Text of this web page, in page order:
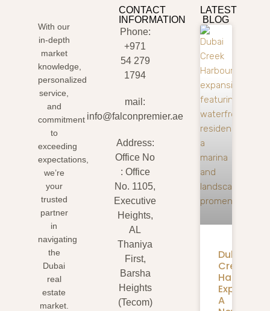
With our
in-depth
market
knowledge,
personalized
service,
and
commitment
to
exceeding
expectations,
we’re
your
trusted
partner
in
navigating
the
Dubai
real
estate
market.
CONTACT
INFORMATION
Phone:
+971
54 279
1794
mail:
info@falconpremier.ae
Address:
Office No
: Office
No. 1105,
Executive
Heights,
AL
Thaniya
First,
Barsha
Heights
(Tecom)
LATEST
BLOG
Dubai
Creek
Harbour
Expansion:
A